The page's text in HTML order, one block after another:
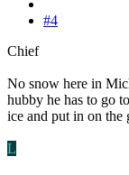
#4
Chief
No snow here in
hubby he has to go
ice and put in on the
L